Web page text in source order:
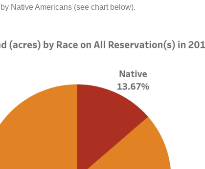
Native Americans (see chart below).